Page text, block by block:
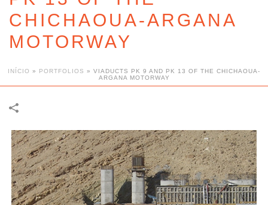
CHICHAOUA-ARGANA
MOTORWAY
INÍCIO » PORTFOLIOS » VIADUCTS PK 9 AND PK 13 OF THE CHICHAOUA-
ARGANA MOTORWAY